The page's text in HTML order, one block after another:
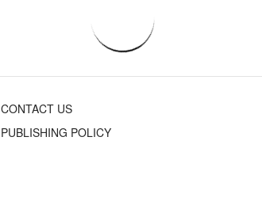
CONTACT US
PUBLISHING POLICY